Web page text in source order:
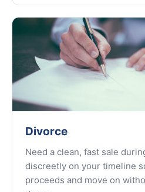
Divorce
Need a clean, fast sale
discreetly on your timeline
proceeds and move on